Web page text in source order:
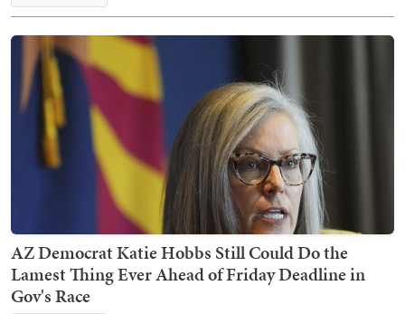
AZ Democrat Katie Hobbs Still Could Do the
Lamest Thing Ever Ahead of Friday Deadline in
Gov's Race